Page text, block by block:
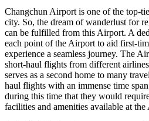
Changchun Airport is one of the top-
city. So, the dream of wanderlust for
can be fulfilled from this Airport. A
each point of the Airport to aid first-
experience a seamless journey. The
short-haul flights from different
serves as a second home to many
haul flights with an immense time
during this time that they would
facilities and amenities available at the